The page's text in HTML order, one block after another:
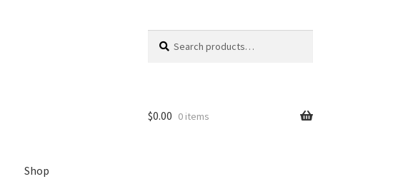
for:
Shop
$0.00 0 items